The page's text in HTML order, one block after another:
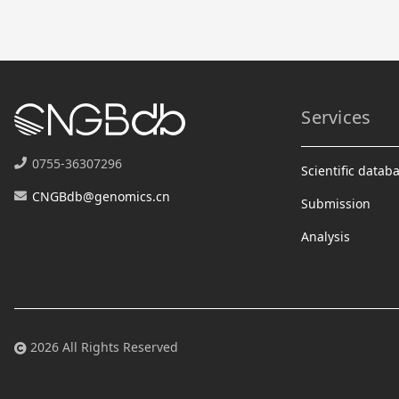
0755-36307296
CNGBdb@genomics.cn
Services
Scientific
Submission
Analysis
2026 All Rights Reserved